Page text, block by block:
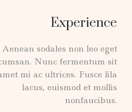
Experience
Aenean sodales non leo eget
Nunc fermentum sit
mi ac ultrices. Fusce lila
lacus, euismod et mollis
nonfaucibus.